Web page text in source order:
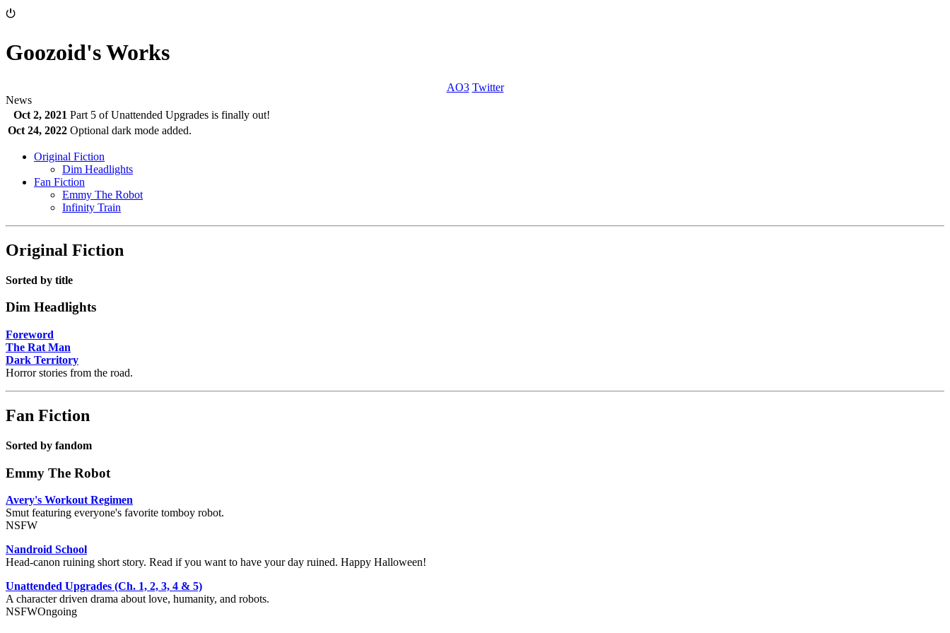
⏻
Goozoid's Works
AO3 Twitter
News
Oct 2, 2021 Part 5 of Unattended Upgrades is finally out!
Oct 24, 2022 Optional dark mode added.
Original Fiction
Dim Headlights
Fan Fiction
Emmy The Robot
Infinity Train
Original Fiction
Sorted by title
Dim Headlights
Foreword
The Rat Man
Dark Territory
Horror stories from the road.
Fan Fiction
Sorted by fandom
Emmy The Robot
Avery's Workout Regimen
Smut featuring everyone's favorite tomboy robot.
NSFW
Nandroid School
Head-canon ruining short story. Read if you want to have your day ruined. Happy Halloween!
Unattended Upgrades (Ch. 1, 2, 3, 4 & 5)
A character driven drama about love, humanity, and robots.
NSFWOngoing